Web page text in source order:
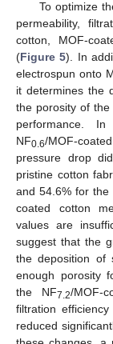
To optimize
permeability,
cotton, MOF-
(Figure 5). In
electrospun onto
it determines the
the porosity of
performance.
NF0.6/MOF-
pressure drop
pristine cotton
and 54.6% for the
coated cotton
values are
suggest that the
the deposition of
enough porosity
the NF7.2/MOF-
filtration
reduced
11. May
12. May
13. May
14. May
15. May
16. May
17. May
18. May
19. May
21. May
22. May
23. May
24. May
25. May
26. May
27. May
28. May
29. May
31. May
1. Jun
2. Jun
3. Jun
4. Jun
5. Jun
6. Jun
7. Jun
8. Jun
10. Jun
11. Jun
12. Jun
13. Jun
14. Jun
15. Jun
16. Jun
17. Jun
18. Jun
20. Jun
21. Jun
22. Jun
23. Jun
24. Jun
25. Jun
26. Jun
27. Jun
28. Jun
30. Jun
1. Jul
2. Jul
3. Jul
4. Jul
5. Jul
6. Jul
7. Jul
8. Jul
10. Jul
11. Jul
12. Jul
13. Jul
14. Jul
15. Jul
16. Jul
17. Jul
18. Jul
20. Jul
21. Jul
22. Jul
23. Jul
24. Jul
25. Jul
26. Jul
27. Jul
28. Jul
30. Jul
31. Jul
1. Aug
2. Aug
3. Aug
4. Aug
5. Aug
6. Aug
7. Aug